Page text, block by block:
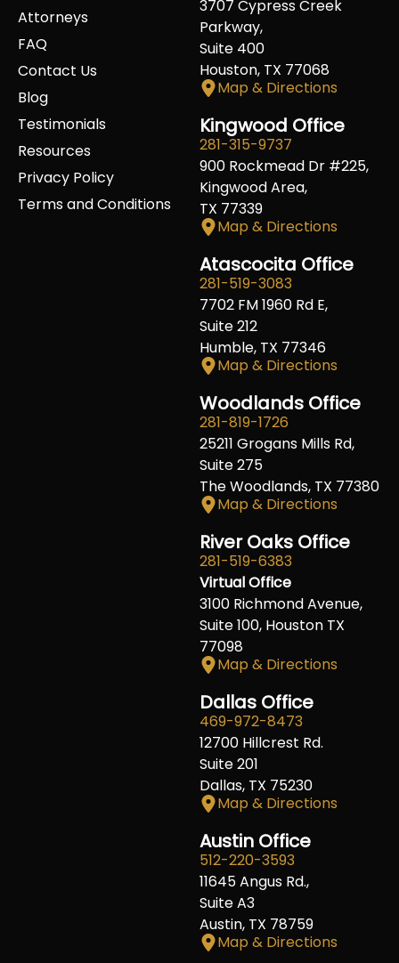
Attorneys
FAQ
Contact Us
Blog
Testimonials
Resources
Privacy Policy
Terms and Conditions
3707 Cypress Creek
Parkway,
Suite 400
Houston, TX 77068
Map & Directions
Kingwood Office
281-315-9737
900 Rockmead Dr #225,
Kingwood Area,
TX 77339
Map & Directions
Atascocita Office
281-519-3083
7702 FM 1960 Rd E,
Suite 212
Humble, TX 77346
Map & Directions
Woodlands Office
281-819-1726
25211 Grogans Mills Rd,
Suite 275
The Woodlands, TX 77380
Map & Directions
River Oaks Office
281-519-6383
Virtual Office
3100 Richmond Avenue,
Suite 100, Houston TX
77098
Map & Directions
Dallas Office
469-972-8473
12700 Hillcrest Rd.
Suite 201
Dallas, TX 75230
Map & Directions
Austin Office
512-220-3593
11645 Angus Rd.,
Suite A3
Austin, TX 78759
Map & Directions